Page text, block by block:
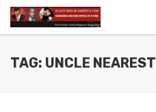
TAG: UNCLE NEAREST